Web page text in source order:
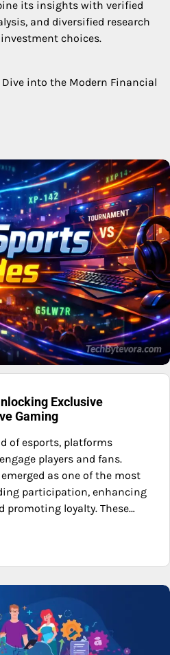
its insights with verified
and diversified research
choices.
Dive into the Modern Financial
Exclusive
Gaming
of esports, platforms
players and fans.
as one of the most
participation, enhancing
promoting loyalty. These…